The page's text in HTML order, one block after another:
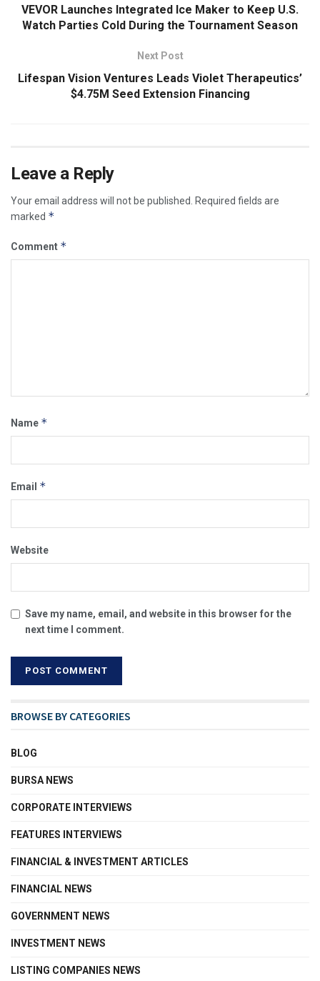
VEVOR Launches Integrated Ice Maker to Keep U.S.
Watch Parties Cold During the Tournament Season
Next Post
Lifespan Vision Ventures Leads Violet Therapeutics’
$4.75M Seed Extension Financing
Leave a Reply
Your email address will not be published.
Required fields are
marked *
Comment *
Name *
Email *
Website
Save my name, email, and website in this browser for the
next time I comment.
BROWSE BY CATEGORIES
BLOG
BURSA NEWS
CORPORATE INTERVIEWS
FEATURES INTERVIEWS
FINANCIAL & INVESTMENT ARTICLES
FINANCIAL NEWS
GOVERNMENT NEWS
INVESTMENT NEWS
LISTING COMPANIES NEWS